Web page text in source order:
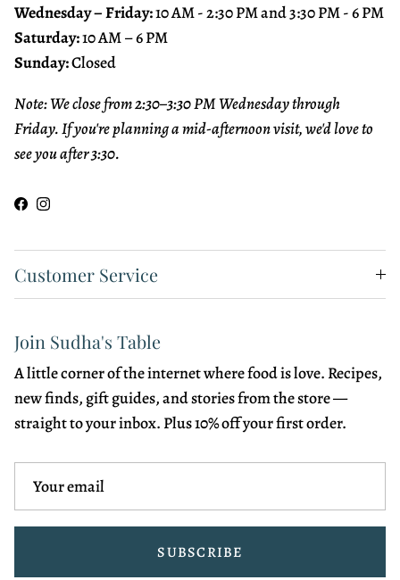
Wednesday – Friday:10 AM - 2:30 PM and 3:30 PM - 6 PM
Saturday:10 AM – 6 PM
Sunday:Closed
Note: We close from 2:30–3:30 PM Wednesday through
Friday. If you're planning a mid-afternoon visit, we'd love to
see you after 3:30.
Facebook
Instagram
Customer Service
Join Sudha's Table
A little corner of the internet where food is love. Recipes,
new finds, gift guides, and stories from the store —
straight to your inbox. Plus 10% off your first order.
SUBSCRIBE